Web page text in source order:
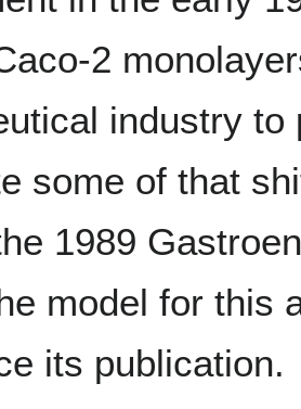
2
industry
some of that
1989
model for this
its publication.